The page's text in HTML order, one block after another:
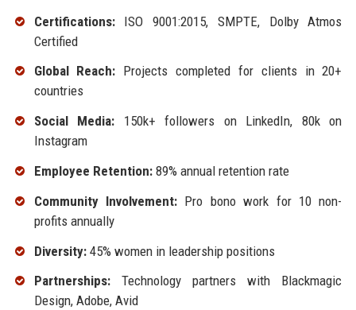
Certifications:ISO 9001:2015, SMPTE, Dolby Atmos
Certified
Global Reach: Projects completed for clients in 20+
countries
Social Media: 150k+ followers on LinkedIn, 80k on
Instagram
Employee Retention:89% annual retention rate
Community Involvement:Pro bono work for 10 non-
profits annually
Diversity:45% women in leadership positions
Partnerships:Technology partners with Blackmagic
Design, Adobe, Avid